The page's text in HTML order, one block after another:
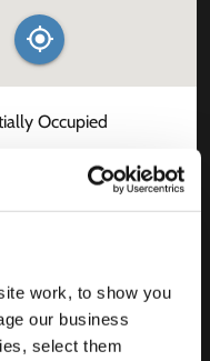
work, to show you
our business
select them
Occupied